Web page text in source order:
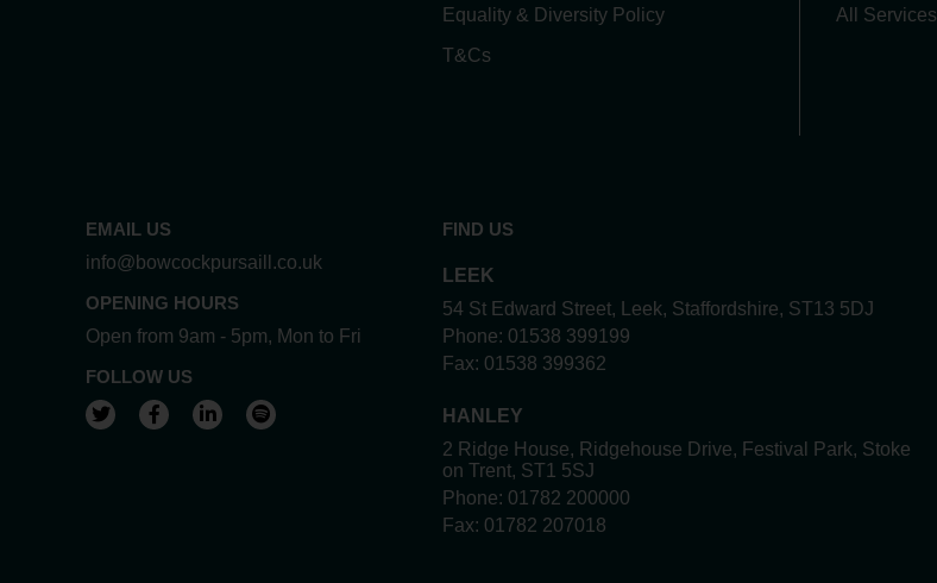
Equality & Diversity Policy
T&Cs
All Services
EMAIL US
info@bowcockpursaill.co.uk
OPENING HOURS
Open from 9am - 5pm, Mon to Fri
FOLLOW US
View our Twitter account
View our Facebook account
View our LinkedIn account
View our Spotify account
FIND US
LEEK
54 St Edward Street, Leek, Staffordshire, ST13 5DJ
Phone: 01538 399199
Fax: 01538 399362
HANLEY
2 Ridge House, Ridgehouse Drive, Festival Park, Stoke
on Trent, ST1 5SJ
Phone: 01782 200000
Fax: 01782 207018